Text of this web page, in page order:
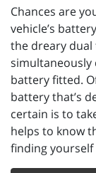
Chances are
vehicle’s
the dreary dual
simultaneously
battery fitted.
battery that’s
certain is to
helps to know
finding